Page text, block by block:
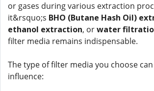
or gases during various extraction
it&rsquo;s BHO (Butane Hash Oil)
ethanol extraction, orwater
filter media remains indispensable.
The type of filter media you choose
influence: